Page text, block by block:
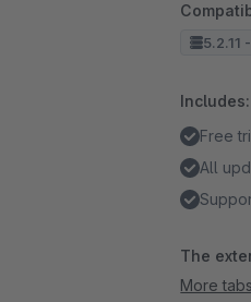
5.2.11
Includes:
Free
All
The
More